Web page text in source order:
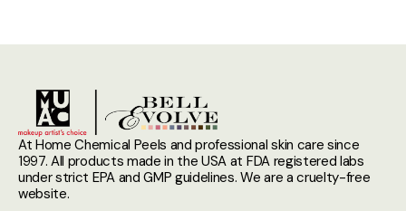
At Home Chemical Peels and professional skin care since
1997. All products made in the USA at FDA registered labs
under strict EPA and GMP guidelines. We are a cruelty-free
website.